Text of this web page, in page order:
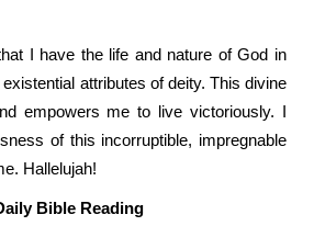
I have the life and nature of God in
attributes of deity. This divine
empowers me to live victoriously. I
of this incorruptible, impregnable
Hallelujah!
Bible Reading